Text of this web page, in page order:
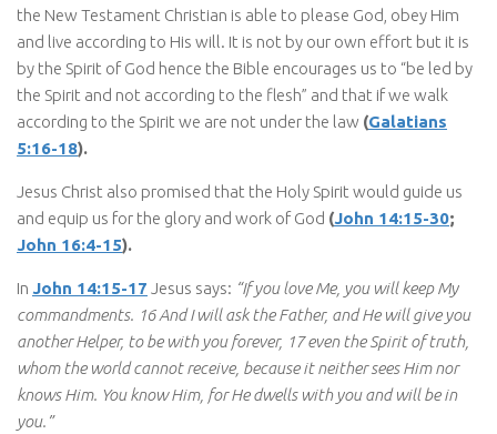
the New Testament Christian is able to please God, obey Him
and live according to His will. It is not by our own effort but it is
by the Spirit of God hence the Bible encourages us to “be led by
the Spirit and not according to the flesh” and that if we walk
according to the Spirit we are not under the law (Galatians
5:16-18).
Jesus Christ also promised that the Holy Spirit would guide us
and equip us for the glory and work of God (John 14:15-30;
John 16:4-15).
In John 14:15-17 Jesus says: “If you love Me, you will keep My
commandments. 16 And I will ask the Father, and He will give you
another Helper, to be with you forever, 17 even the Spirit of truth,
whom the world cannot receive, because it neither sees Him nor
knows Him. You know Him, for He dwells with you and will be in
you.”